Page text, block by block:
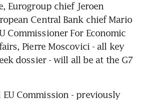
Eurogroup chief Jeroen
Central Bank chief Mario
Commissioner For Economic
Pierre Moscovici - all key
dossier - will all be at the G7
EU Commission - previously